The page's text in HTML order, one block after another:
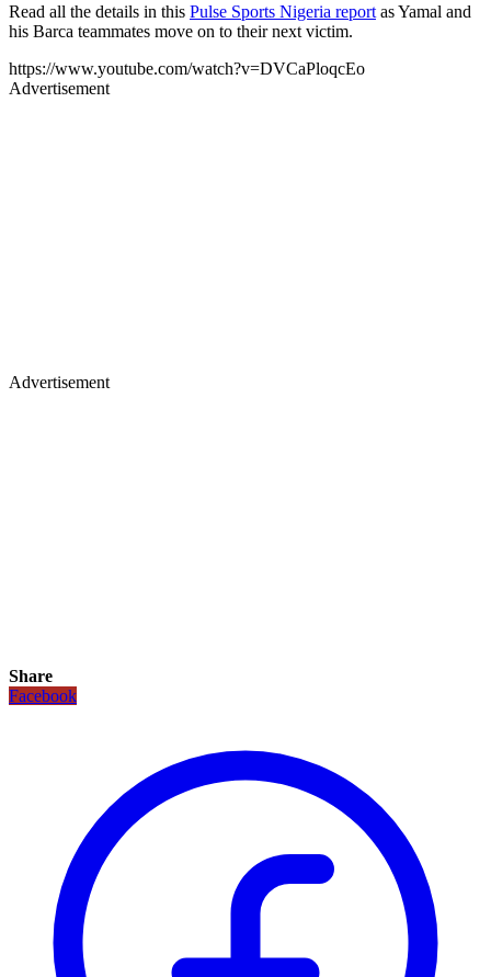
Read all the details in this Pulse Sports Nigeria report as Yamal and
his Barca teammates move on to their next victim.
https://www.youtube.com/watch?v=DVCaPloqcEo
Advertisement
Advertisement
Share
Facebook